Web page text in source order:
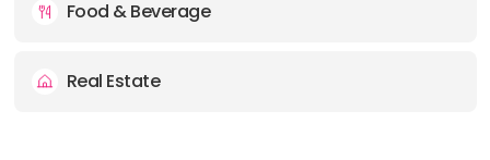
Food & Beverage
Real Estate